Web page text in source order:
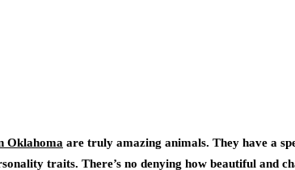
Oklahoma are truly amazing animals. They have a
traits. There’s no denying how beautiful and